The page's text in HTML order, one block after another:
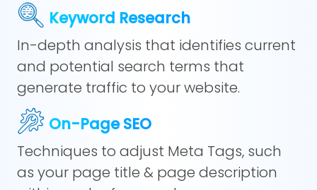
Keyword Research
In-depth analysis that identifies current
and potential search terms that
generate traffic to your website.
On-Page SEO
Techniques to adjust Meta Tags, such
as your page title & page description